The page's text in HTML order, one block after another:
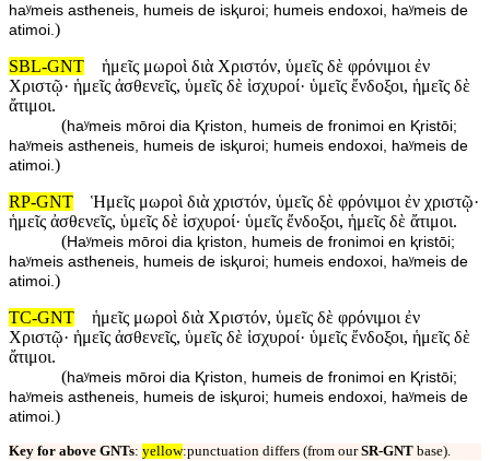
haʸmeis astheneis, humeis de isⱪuroi; humeis endoxoi, haʸmeis de
atimoi. )
SBL-GNT
ἡμεῖς μωροὶ διὰ Χριστόν, ὑμεῖς δὲ φρόνιμοι ἐν
Χριστῷ· ἡμεῖς ἀσθενεῖς, ὑμεῖς δὲ ἰσχυροί· ὑμεῖς ἔνδοξοι, ἡμεῖς δὲ
ἄτιμοι.
(haʸmeis mōroi dia Ⱪriston, humeis de fronimoi en Ⱪristōi;
haʸmeis astheneis, humeis de isⱪuroi; humeis endoxoi, haʸmeis de
atimoi. )
RP-GNT
Ἡμεῖς μωροὶ διὰ χριστόν, ὑμεῖς δὲ φρόνιμοι ἐν χριστῷ·
ἡμεῖς ἀσθενεῖς, ὑμεῖς δὲ ἰσχυροί· ὑμεῖς ἔνδοξοι, ἡμεῖς δὲ ἄτιμοι.
(Haʸmeis mōroi dia ⱪriston, humeis de fronimoi en ⱪristōi;
haʸmeis astheneis, humeis de isⱪuroi; humeis endoxoi, haʸmeis de
atimoi. )
TC-GNT
ἡμεῖς μωροὶ διὰ Χριστόν, ὑμεῖς δὲ φρόνιμοι ἐν
Χριστῷ· ἡμεῖς ἀσθενεῖς, ὑμεῖς δὲ ἰσχυροί· ὑμεῖς ἔνδοξοι, ἡμεῖς δὲ
ἄτιμοι.
(haʸmeis mōroi dia Ⱪriston, humeis de fronimoi en Ⱪristōi;
haʸmeis astheneis, humeis de isⱪuroi; humeis endoxoi, haʸmeis de
atimoi. )
Key for above GNTs: yellow:punctuation differs (from ourSR-GNT base).